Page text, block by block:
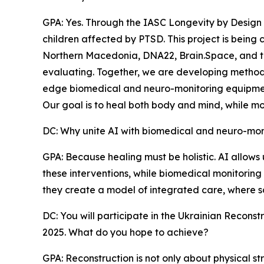
GPA: Yes. Through the IASC Longevity by
children affected by PTSD. This project is
Northern Macedonia, DNA22, Brain.Space,
evaluating. Together, we are developing
edge biomedical and neuro-monitoring
Our goal is to heal both body and mind, while
DC: Why unite AI with biomedical and neuro-
GPA: Because healing must be holistic. AI
these interventions, while biomedical
they create a model of integrated care, where
DC: You will participate in the Ukrainian
2025. What do you hope to achieve?
GPA: Reconstruction is not only about physical